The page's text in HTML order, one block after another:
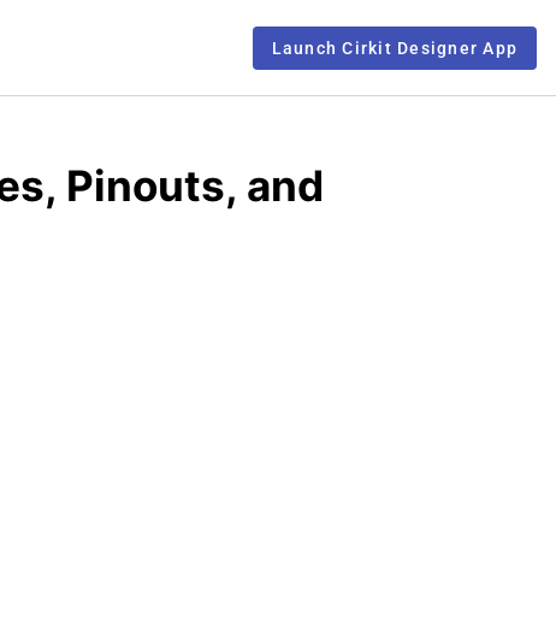
Launch Cirkit Designer App
Pinouts, and